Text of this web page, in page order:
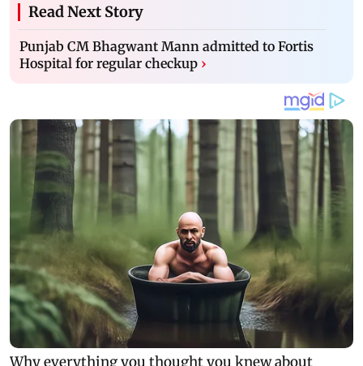
Read Next Story
Punjab CM Bhagwant Mann admitted to Fortis
Hospital for regular checkup ›